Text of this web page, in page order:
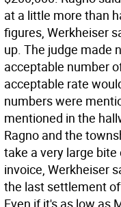
at a little more than
figures, Werkheiser
up. The judge made
acceptable number
acceptable rate
numbers were
mentioned in the
Ragno and the
take a very large
invoice, Werkheiser
the last settlement
Even if it's as low as